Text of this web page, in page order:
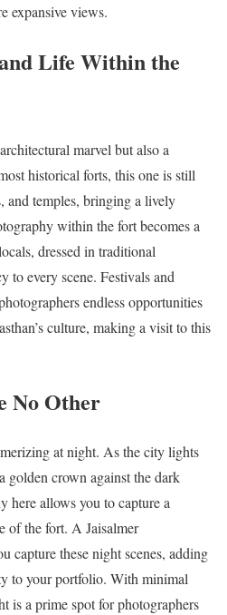
expansive views.
Life Within the
marvel but also a
historical forts, this one is still
and temples, bringing a lively
within the fort becomes a
dressed in traditional
to every scene. Festivals and
endless opportunities
culture, making a visit to this
No Other
at night. As the city lights
golden crown against the dark
here allows you to capture a
of the fort. A Jaisalmer
capture these night scenes, adding
to your portfolio. With minimal
is a prime spot for photographers